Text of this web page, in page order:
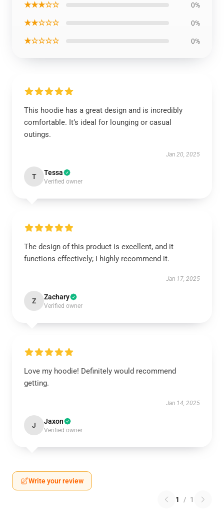
★★★☆☆ 0%
★★☆☆☆ 0%
★☆☆☆☆ 0%
This hoodie has a great design and is incredibly
comfortable. It’s ideal for lounging or casual
outings.
Jan 20, 2025
T Tessa
Verified owner
The design of this product is excellent, and it
functions effectively; I highly recommend it.
Jan 17, 2025
Z Zachary
Verified owner
Love my hoodie! Definitely would recommend
getting.
Jan 14, 2025
J Jaxon
Verified owner
Write your review
1 / 1